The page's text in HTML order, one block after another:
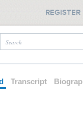
REGISTER
Transcript